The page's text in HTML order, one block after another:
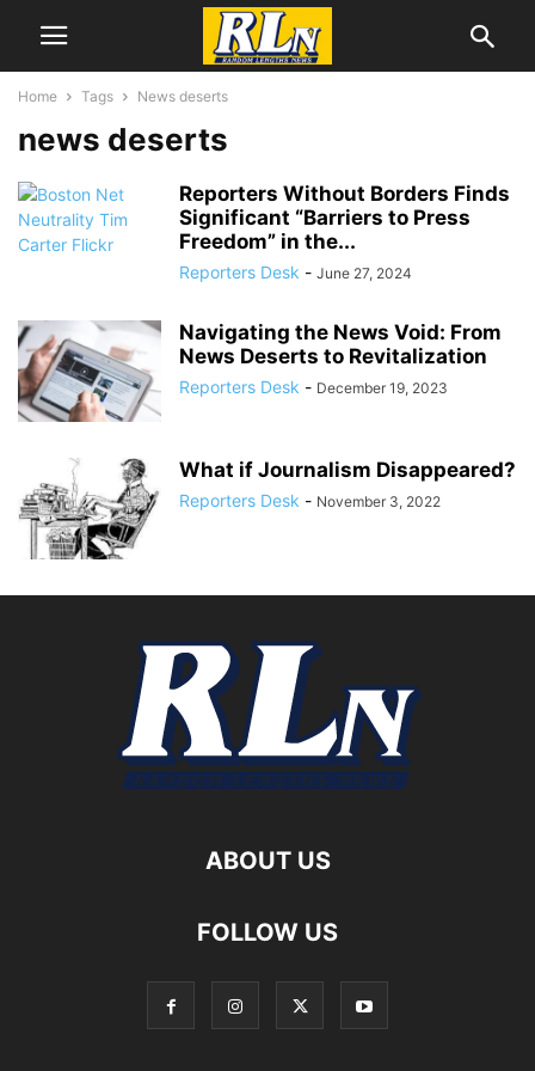
Home Tags News deserts
news deserts
Reporters Without Borders Finds
Significant “Barriers to Press
Freedom” in the...
Reporters Desk - June 27, 2024
Navigating the News Void: From
News Deserts to Revitalization
Reporters Desk - December 19, 2023
What if Journalism Disappeared?
Reporters Desk - November 3, 2022
ABOUT US
FOLLOW US